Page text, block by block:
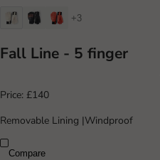
+3
Fall Line - 5 finger
Price: £140
Removable Lining |Windproof
Compare